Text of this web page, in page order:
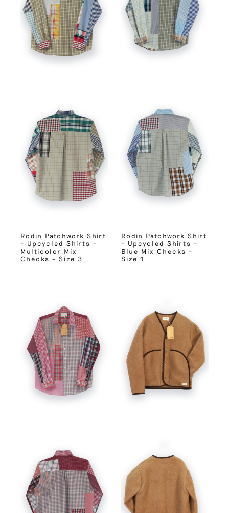
Rodin Patchwork Shirt
– Upcycled Shirts –
Multicolor Mix
Checks – Size 3
Rodin Patchwork Shirt
– Upcycled Shirts –
Blue Mix Checks –
Size 1